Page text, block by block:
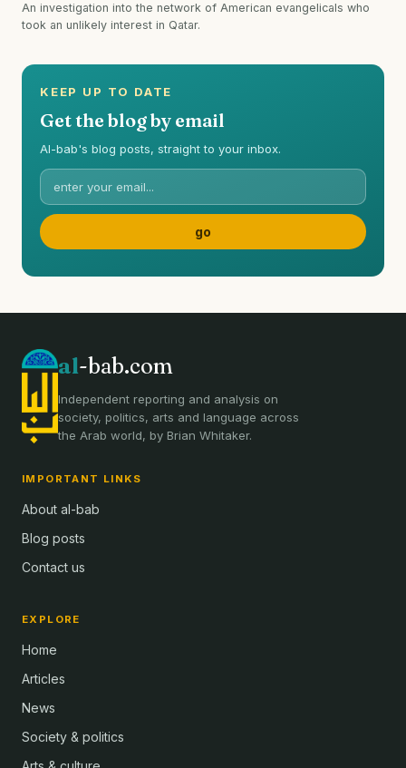
An investigation into the network of American evangelicals who
took an unlikely interest in Qatar.
KEEP UP TO DATE
Get the blog by email
Al-bab's blog posts, straight to your inbox.
al-bab.com
Independent reporting and analysis on
society, politics, arts and language across
the Arab world, by Brian Whitaker.
IMPORTANT LINKS
About al-bab
Blog posts
Contact us
EXPLORE
Home
Articles
News
Society & politics